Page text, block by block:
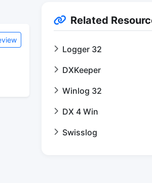
Related
Logger 32
DXKeeper
Winlog 32
DX 4 Win
Swisslog